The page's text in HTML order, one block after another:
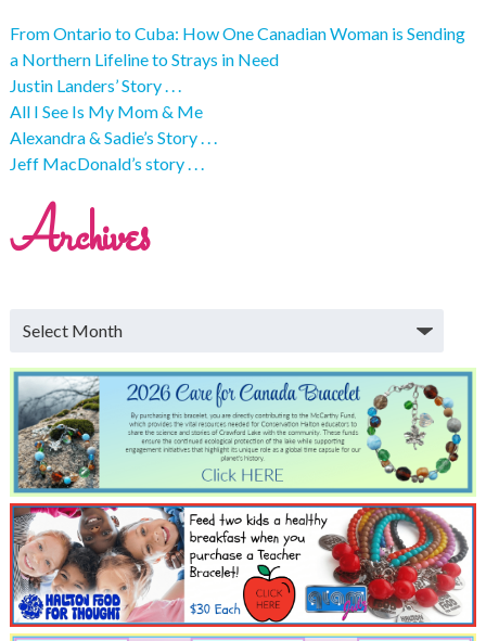
From Ontario to Cuba: How One Canadian Woman is Sending
a Northern Lifeline to Strays in Need
Justin Landers’ Story . . .
All I See Is My Mom & Me
Alexandra & Sadie’s Story . . .
Jeff MacDonald’s story . . .
Archives